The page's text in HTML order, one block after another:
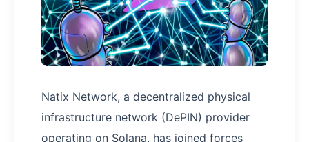
Natix Network, a decentralized physical
infrastructure network (DePIN) provider
operating on Solana, has joined forces